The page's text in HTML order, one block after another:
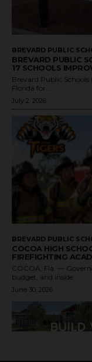
BREVARD PUBLIC
BREVARD PUBLIC
17 SCHOOLS
Brevard Public
Florida for...
July 2, 2026
BREVARD PUBLIC
COCOA HIGH
FIREFIGHTING
COCOA, Fla. —
budget, and inside...
June 30, 2026